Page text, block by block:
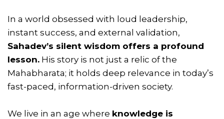
In a world obsessed with loud leadership,
instant success, and external validation,
Sahadev’s silent wisdom offers a profound
lesson. His story is not just a relic of the
Mahabharata; it holds deep relevance in today’s
fast-paced, information-driven society.
We live in an age where knowledge is